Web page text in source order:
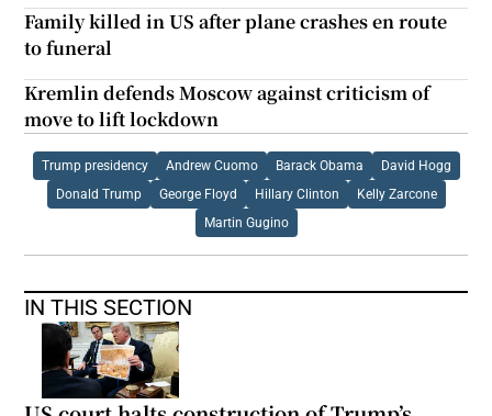
Family killed in US after plane crashes en route
to funeral
Kremlin defends Moscow against criticism of
move to lift lockdown
Trump presidency Andrew Cuomo Barack Obama David Hogg
Donald Trump George Floyd Hillary Clinton Kelly Zarcone
Martin Gugino
IN THIS SECTION